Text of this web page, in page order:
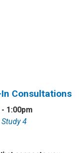
Consultations
1:00pm
Study 4